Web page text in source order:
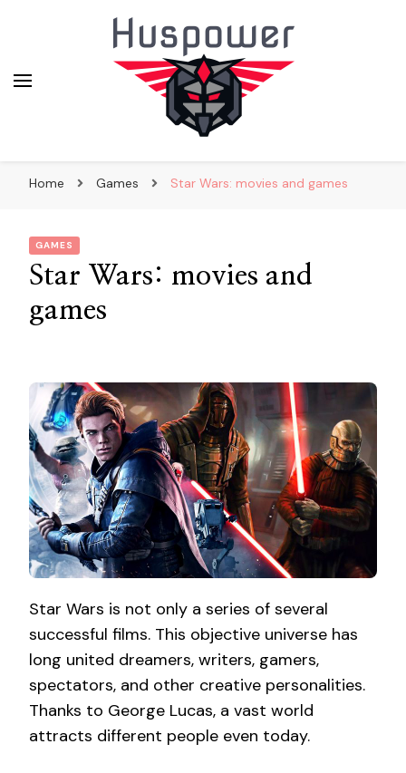
Home Games Star Wars: movies and games
GAMES
Star Wars: movies and
games
Star Wars is not only a series of several
successful films. This objective universe has
long united dreamers, writers, gamers,
spectators, and other creative personalities.
Thanks to George Lucas, a vast world
attracts different people even today.